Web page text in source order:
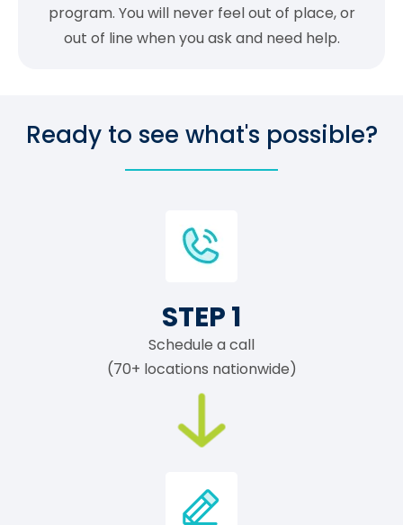
program. You will never feel out of place, or
out of line when you ask and need help.
Ready to see what's possible?
STEP 1
Schedule a call
(70+ locations nationwide)